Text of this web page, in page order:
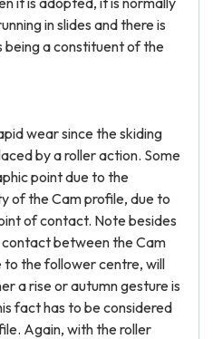
in slides and there is
being a constituent of the
wear since the skiding
by a roller action. Some
point due to the
of the Cam profile, due to
of contact. Note besides
between the Cam
the follower centre, will
a rise or autumn gesture is
fact has to be considered
Again, with the roller